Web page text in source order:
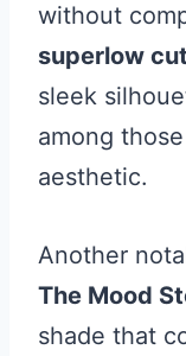
without
superlow cut
sleek
among
aesthetic.
Another
The Mood
shade that